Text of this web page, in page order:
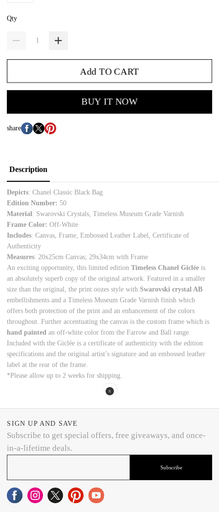
Qty
Add TO CART
BUY IT NOW
share
Description
Depicts: Chanel Classic Black Bag
Edition Number: 50
Material: Swarovski Crystals, Timeless Museum Grade Varnish
Frame Color: Off-White
Includes: Canvas, Frame, Embossed Leather Label, Certificate of
Authenticity
Measures: 20x25cm Canvas; 29x34cm with Frame
An exciting opportunity, this limited editionTimeless Chanel Gicléeis
an absolutely superb copy of the original artwork. Featured in a smaller
size than the original, the print oozes style withSwarovski crystal AB
embellishments and a Timeless Museum Grade Varnish finish which
offers both protection of the print and an enhancement of the colors
throughout. Further accentuating the canvas is the custom frame which is
hand paintedan off-white color from the Farrow and Ball range.
Included with the Giclée is a certificate of authenticity with the edition
specifications and the original artist’s signature and an embossed leather
label at the rear of the frame.
*Please allow up to 2 weeks for shipping.
SIGN UP AND SAVE
Subscribe to get special offers, free giveaways, and once-
in-a-lifetime deals.
Subscribe